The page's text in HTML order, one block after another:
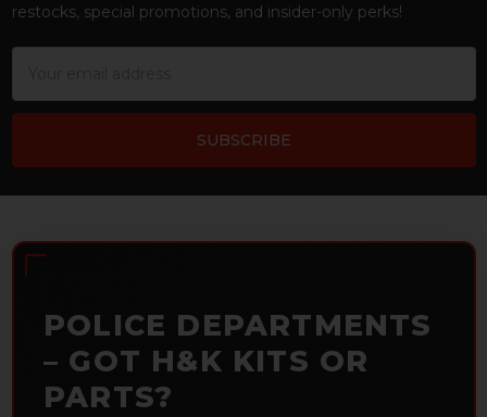
restocks, special promotions, and insider-only perks!
POLICE DEPARTMENTS
– GOT H&K KITS OR
PARTS?